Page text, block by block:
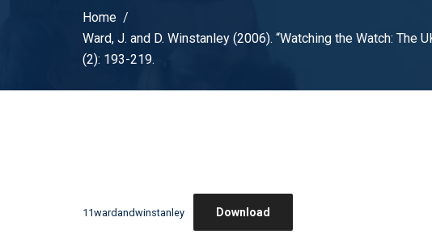
Home
Ward, J. and D. Winstanley (2006). “Watching the Watch:
(2): 193-219.
11wardandwinstanley Download